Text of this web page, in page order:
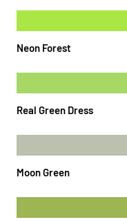
Neon Forest
Real Green Dress
Moon Green